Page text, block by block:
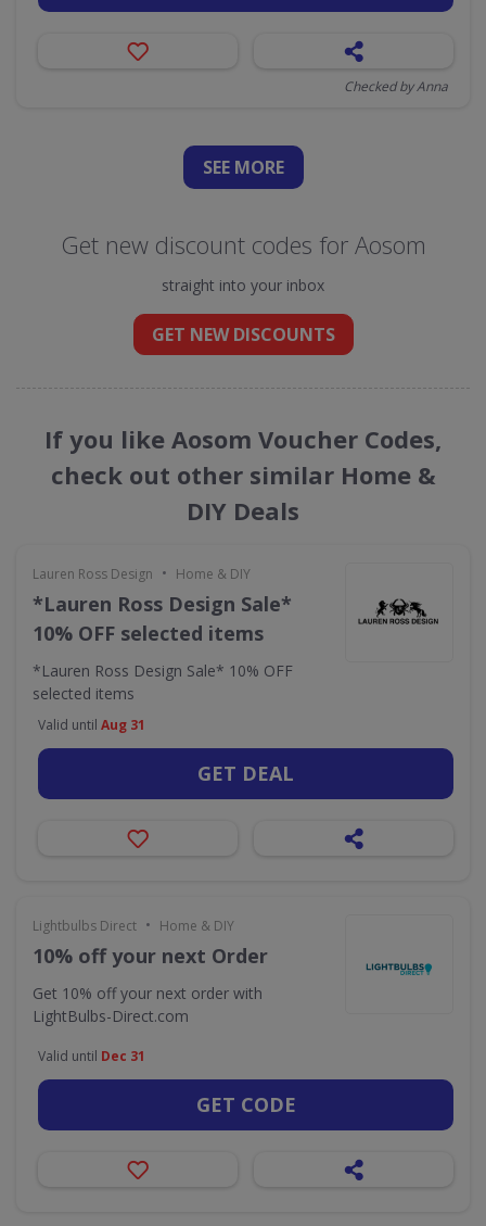
Checked by Anna
SEE MORE
Get new discount codes for Aosom
straight into your inbox
GET NEW DISCOUNTS
If you like Aosom Voucher Codes,
check out other similar Home &
DIY Deals
Lauren Ross Design • Home & DIY
*Lauren Ross Design Sale*
10% OFF selected items
*Lauren Ross Design Sale* 10% OFF
selected items
Valid until Aug 31
GET DEAL
Lightbulbs Direct • Home & DIY
10% off your next Order
Get 10% off your next order with
LightBulbs-Direct.com
Valid until Dec 31
GET CODE